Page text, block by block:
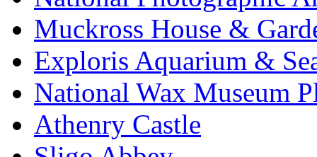
Muckross House &
Exploris Aquarium &
National Wax Museum
Athenry Castle